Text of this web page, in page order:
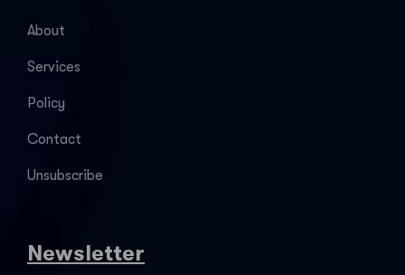
About
Services
Policy
Contact
Unsubscribe
Newsletter